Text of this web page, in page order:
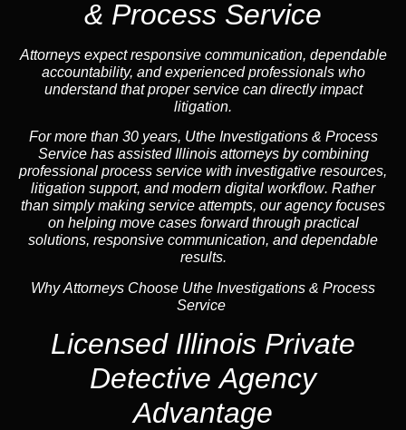
& Process Service
Attorneys expect responsive communication, dependable
accountability, and experienced professionals who
understand that proper service can directly impact
litigation.
For more than 30 years, Uthe Investigations & Process
Service has assisted Illinois attorneys by combining
professional process service with investigative resources,
litigation support, andmodern digital workflow. Rather
than simply making service attempts, ouragencyfocuses
on helping move cases forward through practical
solutions, responsive communication, and dependable
results.
Why Attorneys Choose Uthe Investigations & Process
Service
Licensed Illinois Private
Detective Agency
Advantage